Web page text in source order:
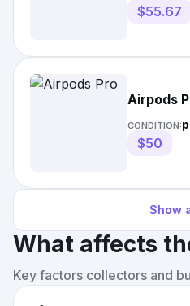
$55.67
Airpods
CONDITION:
$50
Show
What affects
Key factors collectors and